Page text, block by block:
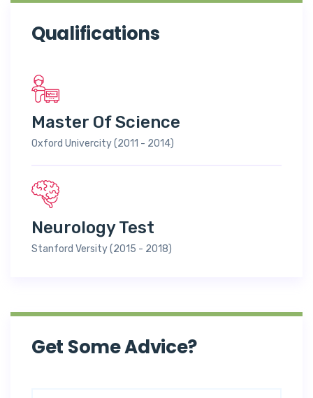
Qualifications
Master Of Science
Oxford Univercity (2011 - 2014)
Neurology Test
Stanford Versity (2015 - 2018)
Get Some Advice?